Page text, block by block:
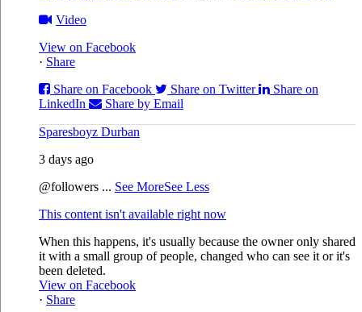
Video
View on Facebook
· Share
Share on Facebook
Share on Twitter
Share on
LinkedIn
Share by Email
Sparesboyz Durban
3 days ago
@followers ... See MoreSee Less
This content isn't available right now
When this happens, it's usually because the owner only shared
it with a small group of people, changed who can see it or it's
been deleted.
View on Facebook
· Share